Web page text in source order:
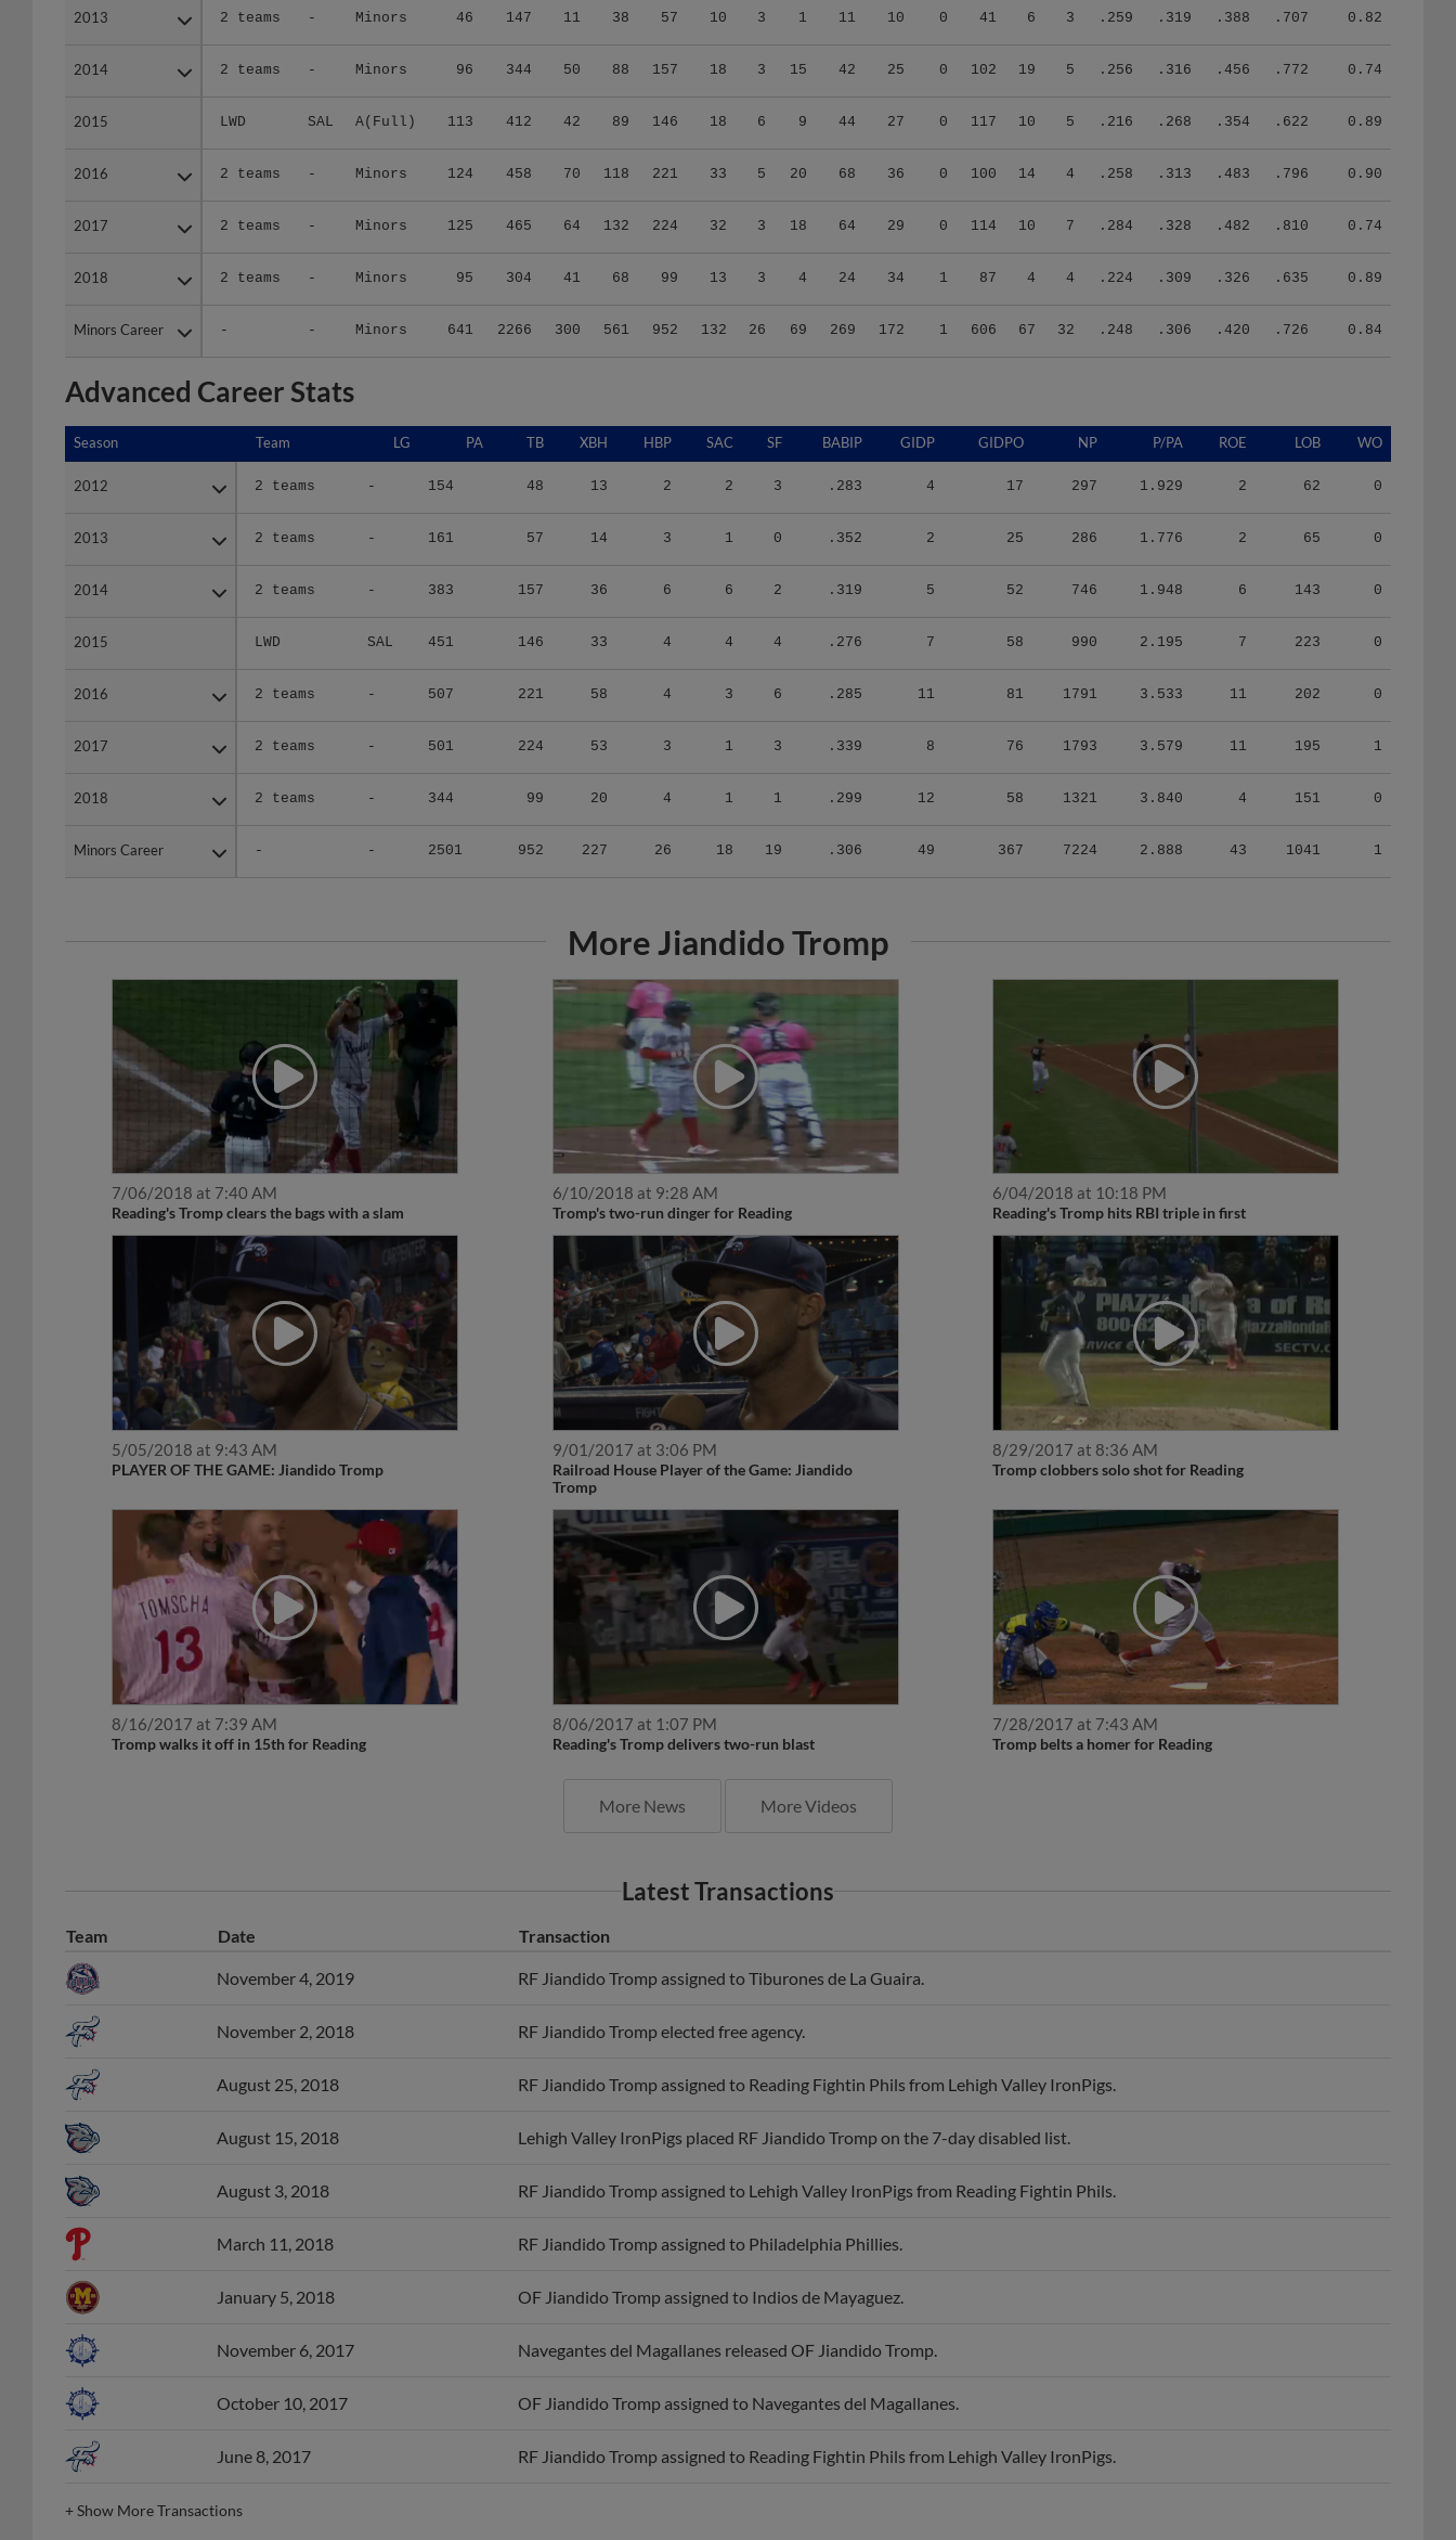
2013 2 teams - Minors 46 147 11 38 57 10 3 1 11 10 0 41 6 3 .259 .319 .388 .707 0.82
2014 2 teams - Minors 96 344 50 88 157 18 3 15 42 25 0 102 19 5 .256 .316 .456 .772 0.74
2015 LWD SAL A(Full) 113 412 42 89 146 18 6 9 44 27 0 117 10 5 .216 .268 .354 .622 0.89
2016 2 teams - Minors 124 458 70 118 221 33 5 20 68 36 0 100 14 4 .258 .313 .483 .796 0.90
2017 2 teams - Minors 125 465 64 132 224 32 3 18 64 29 0 114 10 7 .284 .328 .482 .810 0.74
2018 2 teams - Minors 95 304 41 68 99 13 3 4 24 34 1 87 4 4 .224 .309 .326 .635 0.89
Minors Career - - Minors 641 2266 300 561 952 132 26 69 269 172 1 606 67 32 .248 .306 .420 .726 0.84
2013
2014
2015
2016
2017
2018
Minors Career
Advanced Career Stats
Season Team LG PA TB XBH HBP SAC SF BABIP GIDP GIDPO NP P/PA ROE LOB WO
2012 2 teams - 154 48 13 2 2 3 .283 4 17 297 1.929 2 62 0
2013 2 teams - 161 57 14 3 1 0 .352 2 25 286 1.776 2 65 0
2014 2 teams - 383 157 36 6 6 2 .319 5 52 746 1.948 6 143 0
2015 LWD SAL 451 146 33 4 4 4 .276 7 58 990 2.195 7 223 0
2016 2 teams - 507 221 58 4 3 6 .285 11 81 1791 3.533 11 202 0
2017 2 teams - 501 224 53 3 1 3 .339 8 76 1793 3.579 11 195 1
2018 2 teams - 344 99 20 4 1 1 .299 12 58 1321 3.840 4 151 0
Minors Career - - 2501 952 227 26 18 19 .306 49 367 7224 2.888 43 1041 1
Season
2012
2013
2014
2015
2016
2017
2018
Minors Career
More Jiandido Tromp
7/06/2018 at 7:40 AM
Reading's Tromp clears the bags with a slam
6/10/2018 at 9:28 AM
Tromp's two-run dinger for Reading
6/04/2018 at 10:18 PM
Reading's Tromp hits RBI triple in first
5/05/2018 at 9:43 AM
PLAYER OF THE GAME: Jiandido Tromp
9/01/2017 at 3:06 PM
Railroad House Player of the Game: Jiandido
Tromp
8/29/2017 at 8:36 AM
Tromp clobbers solo shot for Reading
8/16/2017 at 7:39 AM
Tromp walks it off in 15th for Reading
8/06/2017 at 1:07 PM
Reading's Tromp delivers two-run blast
7/28/2017 at 7:43 AM
Tromp belts a homer for Reading
More News More Videos
Latest Transactions
Team Date Transaction
November 4, 2019 RF Jiandido Tromp assigned to Tiburones de La Guaira.
November 2, 2018 RF Jiandido Tromp elected free agency.
August 25, 2018 RF Jiandido Tromp assigned to Reading Fightin Phils from Lehigh Valley IronPigs.
August 15, 2018 Lehigh Valley IronPigs placed RF Jiandido Tromp on the 7-day disabled list.
August 3, 2018 RF Jiandido Tromp assigned to Lehigh Valley IronPigs from Reading Fightin Phils.
March 11, 2018 RF Jiandido Tromp assigned to Philadelphia Phillies.
January 5, 2018 OF Jiandido Tromp assigned to Indios de Mayaguez.
November 6, 2017 Navegantes del Magallanes released OF Jiandido Tromp.
October 10, 2017 OF Jiandido Tromp assigned to Navegantes del Magallanes.
June 8, 2017 RF Jiandido Tromp assigned to Reading Fightin Phils from Lehigh Valley IronPigs.
+Show More Transactions